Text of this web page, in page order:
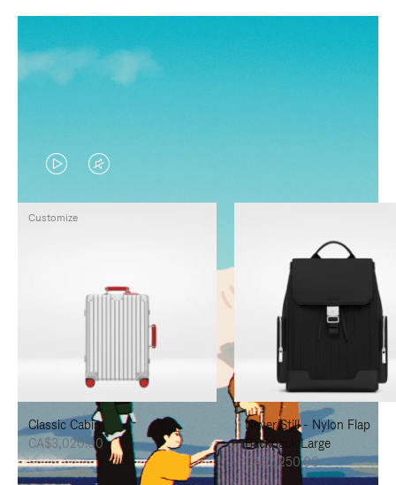
VIDEO
IS
PRESS
PAUSE
IT
VIDEO
IS
PRESS
UNMUTE
IT
Classic Cabin
CA$3,020.00
Customize
Never Still - Nylon Flap
Backpack Large
CA$2,250.00